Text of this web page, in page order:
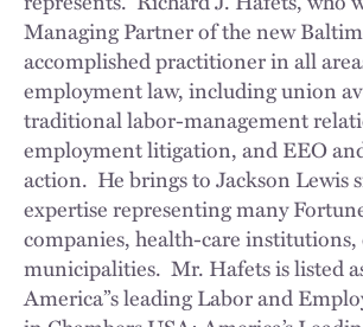
Managing Partner of the new
accomplished practitioner in all
employment law, including union
traditional labor-management
employment litigation, and EEO
action. He brings to Jackson Lewis
expertise representing many
companies, health-care
municipalities. Mr. Hafets is listed
America”s leading Labor and